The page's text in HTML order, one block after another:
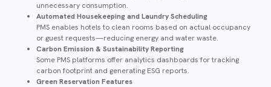
unnecessary consumption.
Automated Housekeeping and Laundry Scheduling
PMS enables hotels to clean rooms based on actual occupancy
or guest requests—reducing energy and water waste.
Carbon Emission & Sustainability Reporting
Some PMS platforms offer analytics dashboards for tracking
carbon footprint and generating ESG reports.
Green Reservation Features